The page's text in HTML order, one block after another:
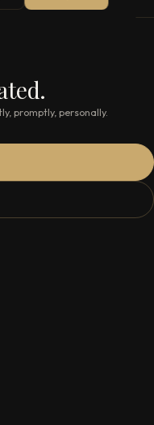
promptly, personally.